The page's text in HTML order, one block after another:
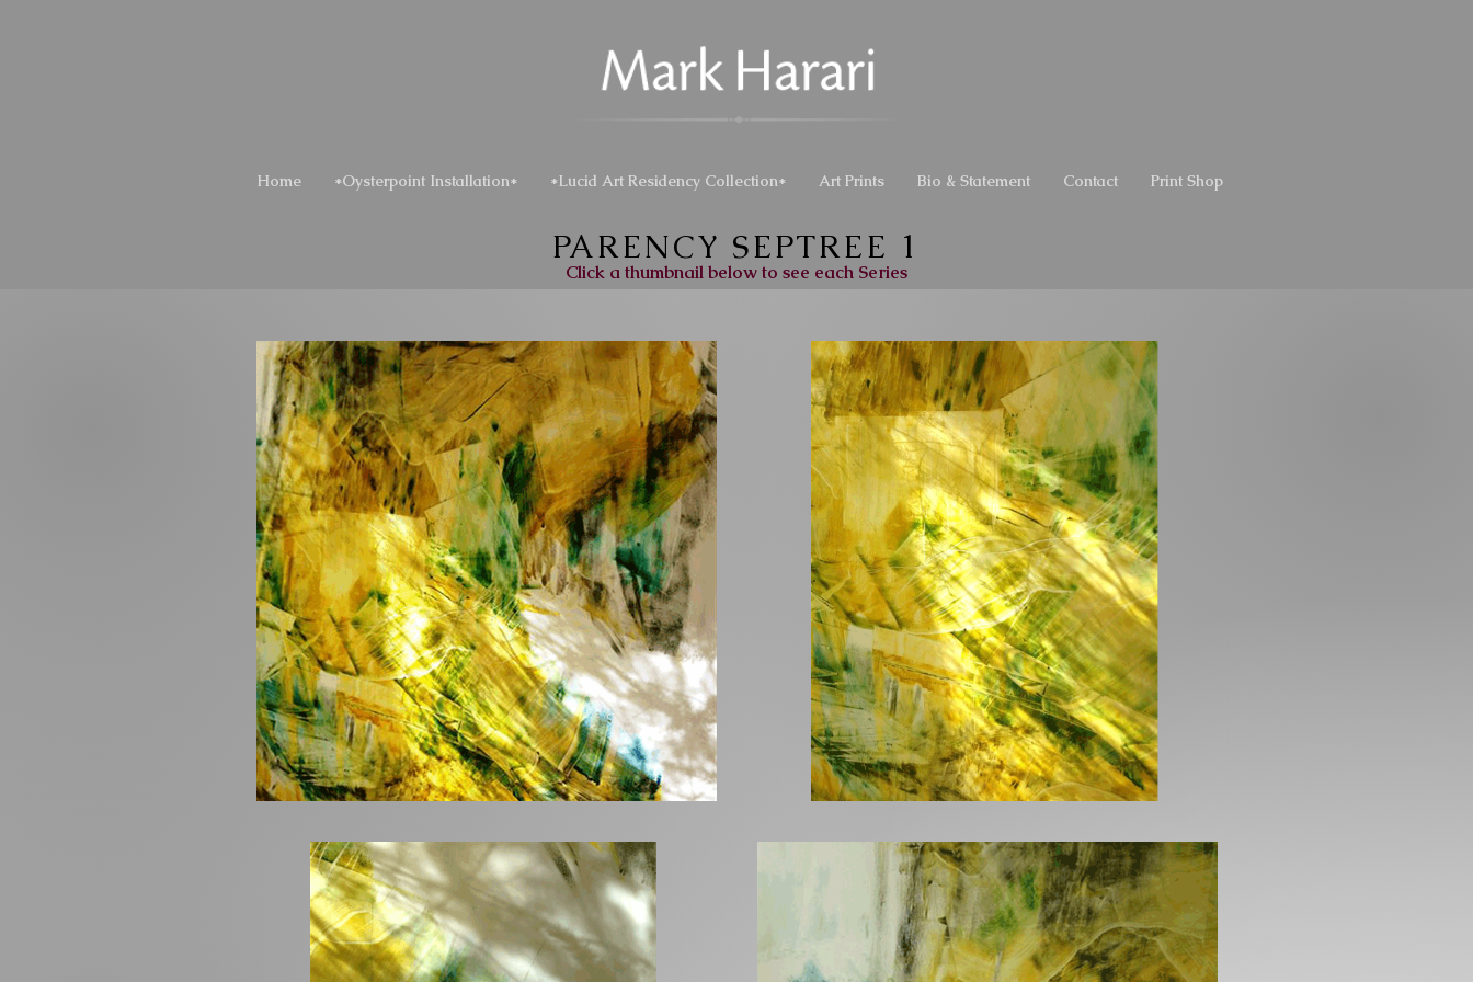
Home *Oysterpoint Installation* *Lucid Art Residency Collection* Art Prints Bio & Statement Contact Print Shop
PARENCY SEPTREE 1
Click a thumbnail below to see each Series